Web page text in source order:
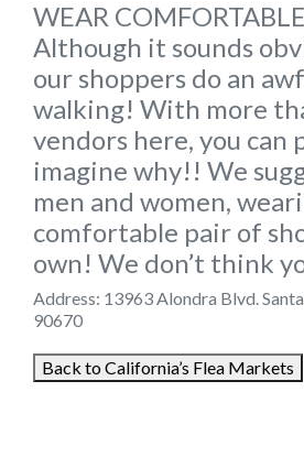
WEAR
Although it sounds
our shoppers do an
walking! With more
vendors here, you can
imagine why!! We
men and women,
comfortable pair of
own! We don’t think
Address: 13963 Alondra Blvd‎.
90670
Back to California’s Flea Markets